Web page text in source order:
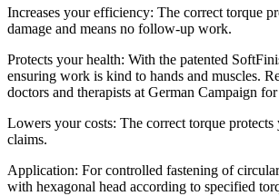
Increases your efficiency: The correct torque
damage and means no follow-up work.
Protects your health: With the patented
ensuring work is kind to hands and muscles.
doctors and therapists at German Campaign
Lowers your costs: The correct torque
claims.
Application: For controlled fastening of
with hexagonal head according to specified